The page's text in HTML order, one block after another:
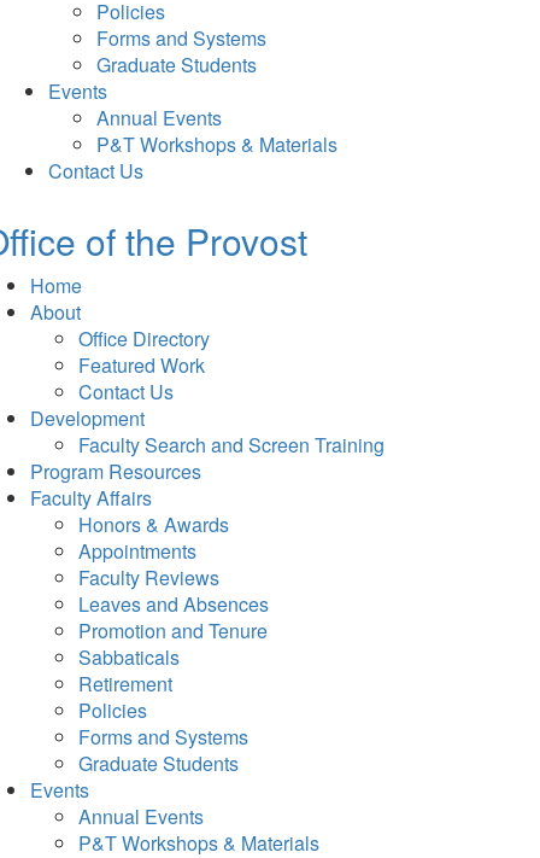
Policies
Forms and Systems
Graduate Students
Events
Annual Events
P&T Workshops & Materials
Contact Us
of the Provost
Home
About
Office Directory
Featured Work
Contact Us
Development
Faculty Search and Screen Training
Program Resources
Faculty Affairs
Honors & Awards
Appointments
Faculty Reviews
Leaves and Absences
Promotion and Tenure
Sabbaticals
Retirement
Policies
Forms and Systems
Graduate Students
Events
Annual Events
P&T Workshops & Materials